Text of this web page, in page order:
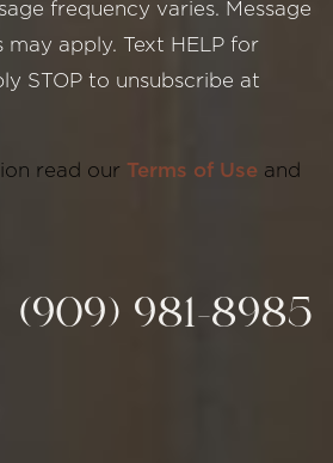
frequency varies. Message
apply. Text HELP for
STOP to unsubscribe at
read our Terms of Use and
(909) 981-8985